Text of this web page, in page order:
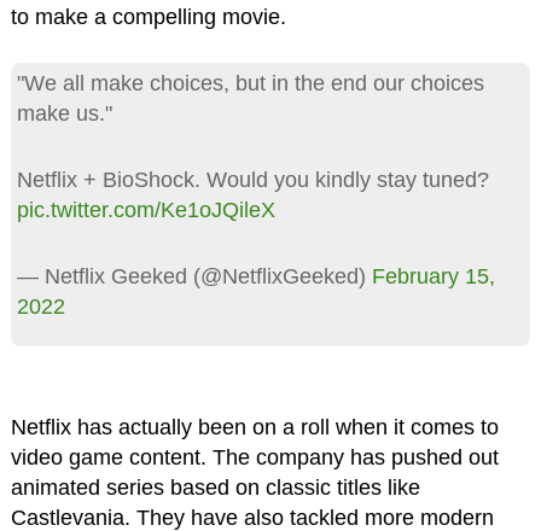
to make a compelling movie.
"We all make choices, but in the end our choices
make us."
Netflix + BioShock. Would you kindly stay tuned?
pic.twitter.com/Ke1oJQileX
— Netflix Geeked (@NetflixGeeked) February 15,
2022
Netflix has actually been on a roll when it comes to
video game content. The company has pushed out
animated series based on classic titles like
Castlevania. They have also tackled more modern